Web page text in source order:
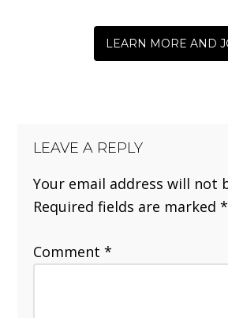
LEARN MORE AND
LEAVE A REPLY
Your email address will not
Required fields are marked*
Comment*